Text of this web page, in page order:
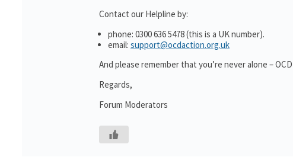
Contact our Helpline by:
phone: 0300 636 5478 (this is a UK number).
email: support@ocdaction.org.uk
And please remember that you’re never alone –
Regards,
Forum Moderators